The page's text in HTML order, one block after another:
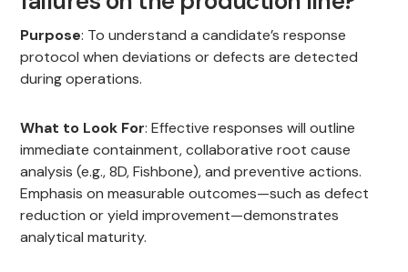
Purpose: To understand a candidate’s response
protocol when deviations or defects are detected
during operations.
What to Look For: Effective responses will outline
immediate containment, collaborative root cause
analysis (e.g., 8D, Fishbone), and preventive actions.
Emphasis on measurable outcomes—such as defect
reduction or yield improvement—demonstrates
analytical maturity.